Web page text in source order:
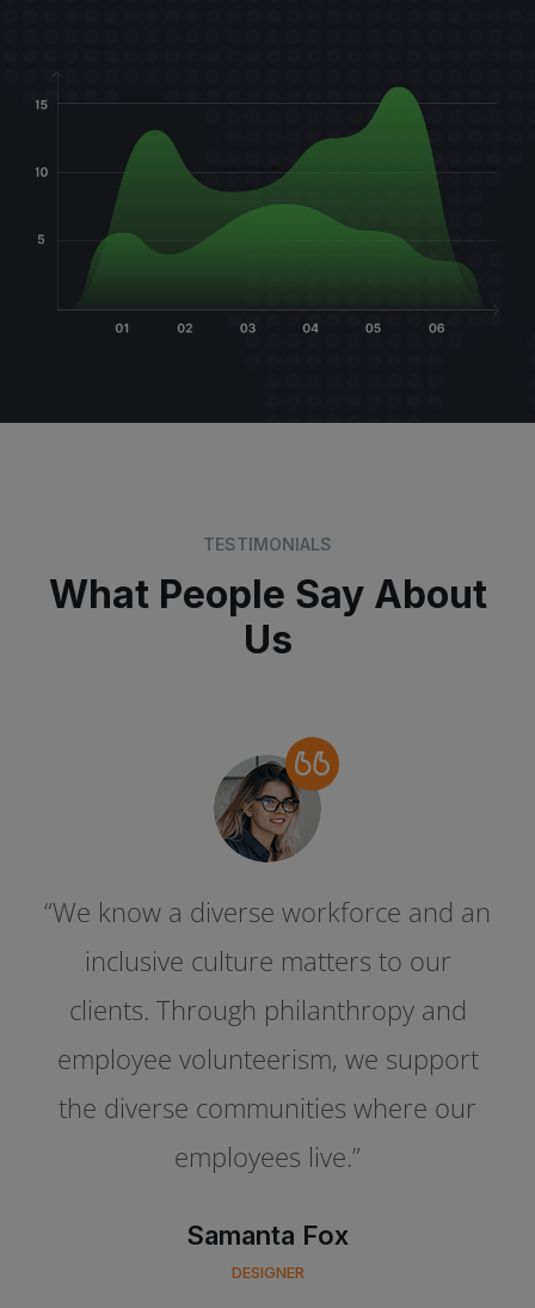
TESTIMONIALS
What People Say About
Us
“We know a diverse workforce and an
inclusive culture matters to our
clients. Through philanthropy and
employee volunteerism, we support
the diverse communities where our
employees live.”
Samanta Fox
DESIGNER
“We know a diverse workforce and an
inclusive culture matters to our
clients. Through philanthropy and
employee volunteerism, we support
the diverse communities where our
employees live.”
Oliver Simson
CLIENT OF COMPANY